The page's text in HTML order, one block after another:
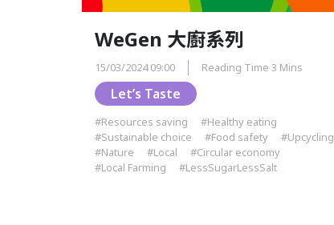
WeGen 大廚系列
15/03/2024 09:00 Reading Time 3 Mins
Let’s Taste
#Resources saving
#Healthy eating
#Sustainable choice
#Food safety
#Upcycling
#Nature
#Local
#Circular economy
#Local Farming
#LessSugarLessSalt